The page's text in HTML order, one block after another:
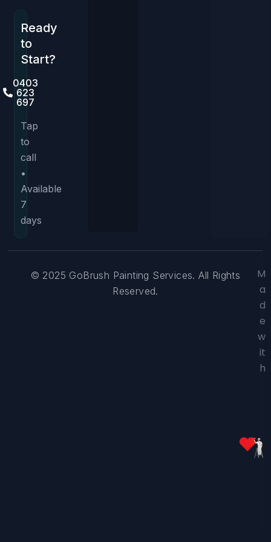
Ready
to
Start?
0403
623
697
Tap
to
call
•
Available
7
days
© 2025 GoBrush Painting Services. All Rights
Reserved.
M
a
d
e
w
it
h